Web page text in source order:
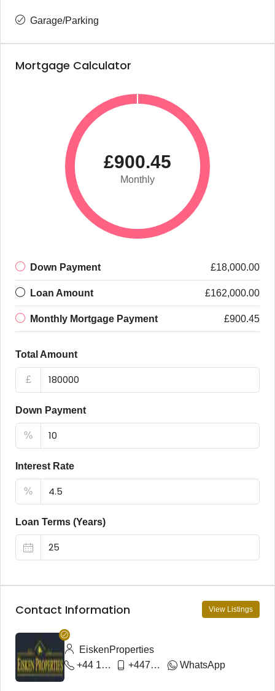
Garage/Parking
Mortgage Calculator
£900.45
Monthly
Down Payment £18,000.00
Loan Amount £162,000.00
Monthly Mortgage Payment £900.45
Total Amount
£
Down Payment
%
Interest Rate
%
Loan Terms (Years)
Contact Information View Listings
EiskenProperties
+44 1792 644023
+447974935207 WhatsApp